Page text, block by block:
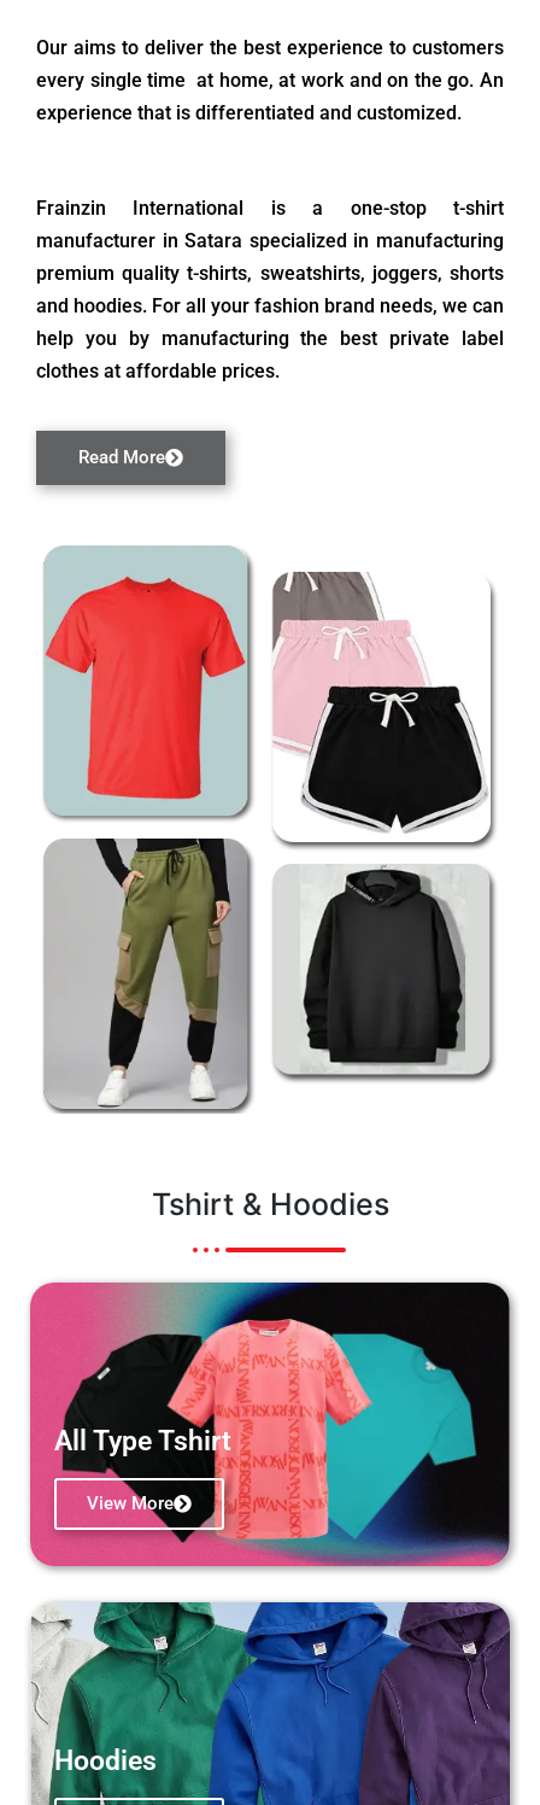
Our aims to deliver the best experience to customers
every single time at home, at work and on the go. An
experience that is differentiated and customized.
Frainzin International is a one-stop t-shirt
manufacturer in Satara specialized in manufacturing
premium quality t-shirts, sweatshirts, joggers, shorts
and hoodies. For all your fashion brand needs, we can
help you by manufacturing the best private label
clothes at affordable prices.
Read More
Tshirt & Hoodies
All Type Tshirt
View More
Hoodies